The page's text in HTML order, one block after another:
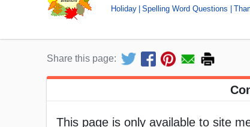
Holiday Spelling Word Questions
Share this page:
This page is only available to site